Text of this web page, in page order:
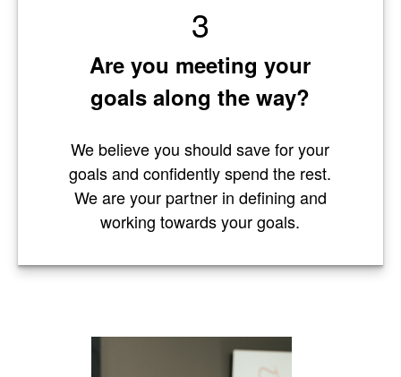
3
Are you meeting your
goals along the way?
We believe you should save for your
goals and confidently spend the rest.
We are your partner in defining and
working towards your goals.